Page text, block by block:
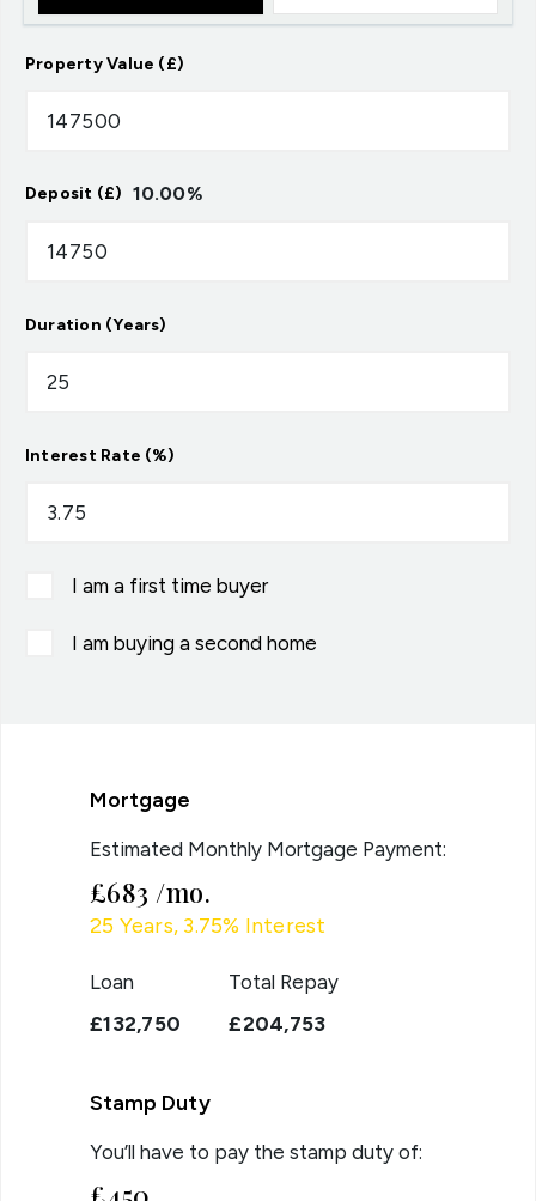
Property Value (£)
Deposit (£) 10.00%
Duration (Years)
Interest Rate (%)
I am a first time buyer
I am buying a second home
Mortgage
Estimated Monthly Mortgage Payment:
£683 /mo.
25 Years, 3.75% Interest
Loan
£132,750
Total Repay
£204,753
Stamp Duty
You’ll have to pay the stamp duty of: